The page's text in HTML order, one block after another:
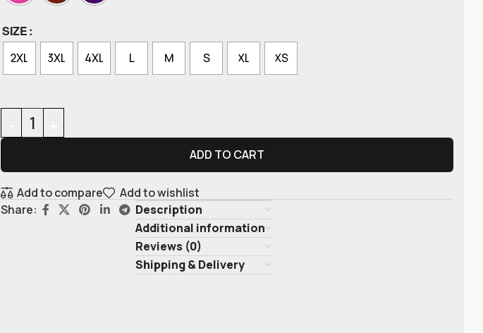
SIZE
2XL 3XL 4XL L M S XL XS
ADD TO CART
Add to compare
Add to wishlist
Share:
Description
Additional information
Reviews (0)
Shipping & Delivery